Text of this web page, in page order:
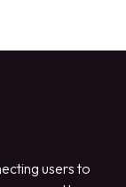
users to